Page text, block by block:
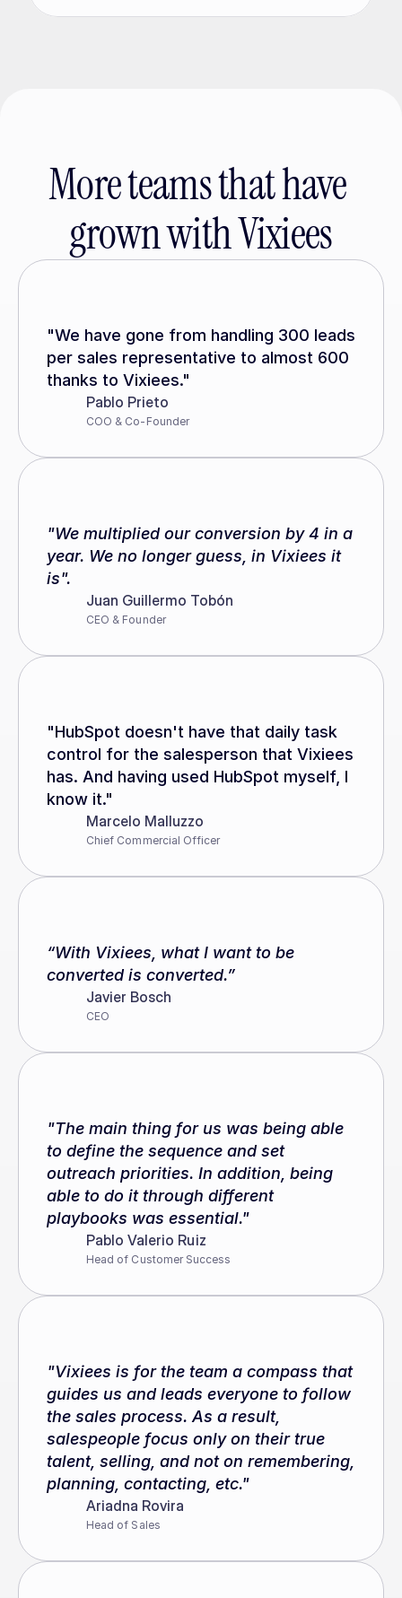
More teams that have
grown with Vixiees
"We have gone from handling 300 leads
per sales representative to almost 600
thanks to Vixiees."
Pablo Prieto
COO & Co-Founder
"We multiplied our conversion by 4 in a
year. We no longer guess, in Vixiees it
is".
Juan Guillermo Tobón
CEO & Founder
"HubSpot doesn't have that daily task
control for the salesperson that Vixiees
has. And having used HubSpot myself, I
know it."
Marcelo Malluzzo
Chief Commercial Officer
“With Vixiees, what I want to be
converted is converted.”
Javier Bosch
CEO
"The main thing for us was being able
to define the sequence and set
outreach priorities. In addition, being
able to do it through different
playbooks was essential."
Pablo Valerio Ruiz
Head of Customer Success
"Vixiees is for the team a compass that
guides us and leads everyone to follow
the sales process. As a result,
salespeople focus only on their true
talent, selling, and not on remembering,
planning, contacting, etc."
Ariadna Rovira
Head of Sales